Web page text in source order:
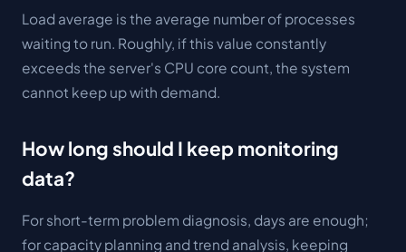
Load average is the average number of processes
waiting to run. Roughly, if this value constantly
exceeds the server's CPU core count, the system
cannot keep up with demand.
How long should I keep monitoring
data?
For short-term problem diagnosis, days are enough;
for capacity planning and trend analysis, keeping